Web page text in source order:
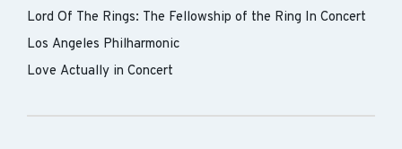
Lord Of The Rings: The Fellowship of the Ring In Concert
Los Angeles Philharmonic
Love Actually in Concert